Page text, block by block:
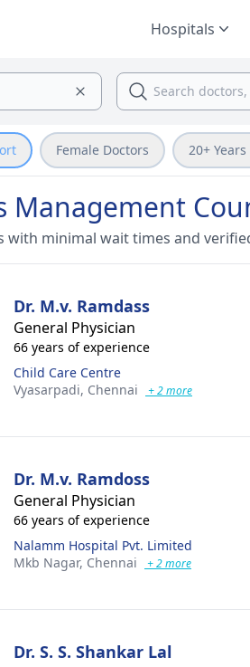
Hospitals
Female Doctors 20+
Management
with minimal wait times and
Dr. M.v. Ramdass
General Physician
66 years of experience
Child Care Centre
Vyasarpadi, Chennai + 2 more
Dr. M.v. Ramdoss
General Physician
66 years of experience
Nalamm Hospital Pvt. Limited
Mkb Nagar, Chennai + 2 more
Dr. S. S. Shankar Lal